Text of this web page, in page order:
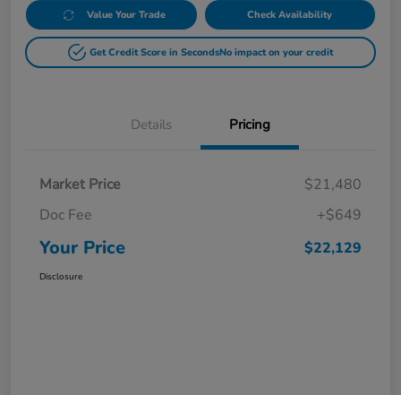
Value Your Trade Check Availability
Get Credit Score in SecondsNo impact on your credit
Details Pricing
Market Price
$21,480
Doc Fee
+$649
Your Price $22,129
Disclosure